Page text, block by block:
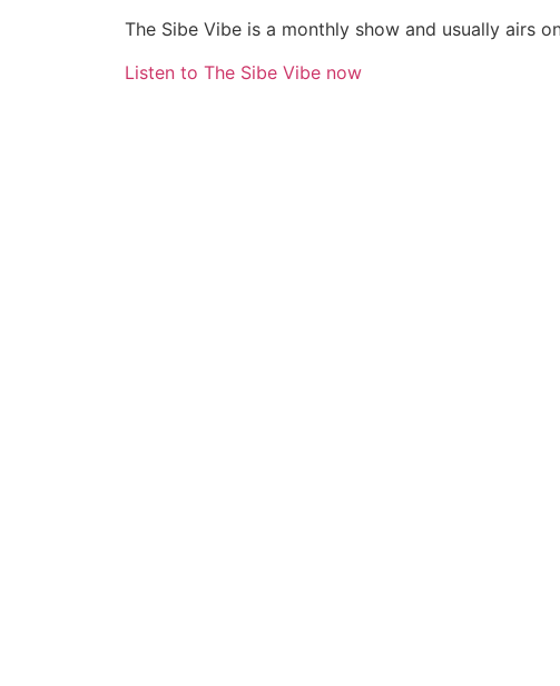
The Sibe Vibe is a monthly show and usually airs
Listen to The Sibe Vibe now